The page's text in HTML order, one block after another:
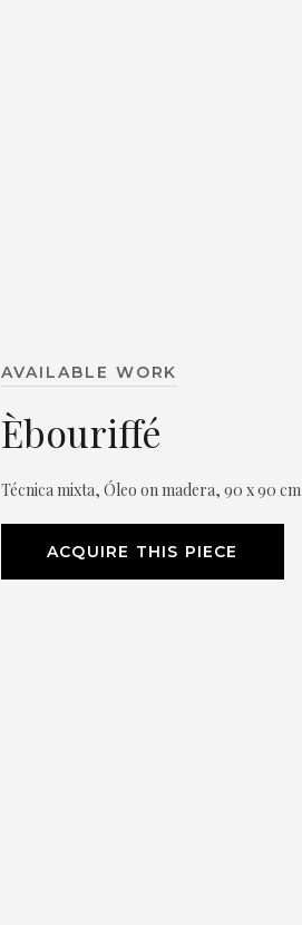
AVAILABLE WORK
Èbouriffé
Técnica mixta, Óleo on madera, 90 x 90 cm
ACQUIRE THIS PIECE